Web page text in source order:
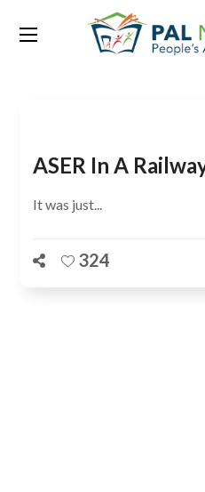
Tag:
ASER In A
It was just...
324